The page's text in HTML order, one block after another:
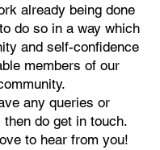
already being done
do so in a way which
and self-confidence
members of our
any queries or
then do get in touch.
to hear from you!